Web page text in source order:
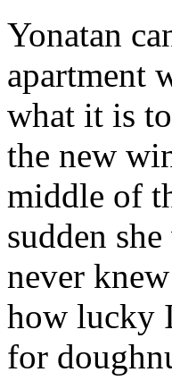
Yonatan
apartment
what it is
the new
middle of
sudden
never
how lucky
for